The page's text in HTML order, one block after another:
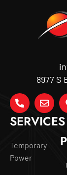
SERVICES
Temporary
Power
8977 S